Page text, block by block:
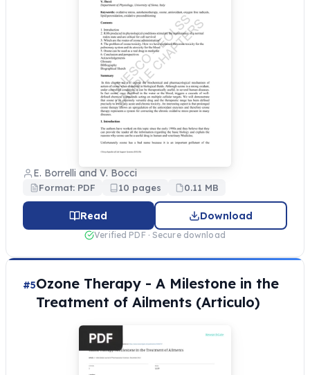
E. Borrelli and V. Bocci
Format: PDF 10 pages 0.11 MB
Read Download
Verified PDF · Secure download
#5Ozone Therapy - A Milestone in the
Treatment of Ailments (Articulo)